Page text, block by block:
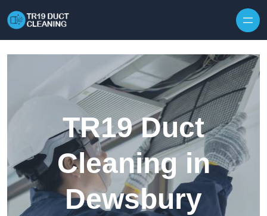
TR19 Duct
Cleaning in
Dewsbury